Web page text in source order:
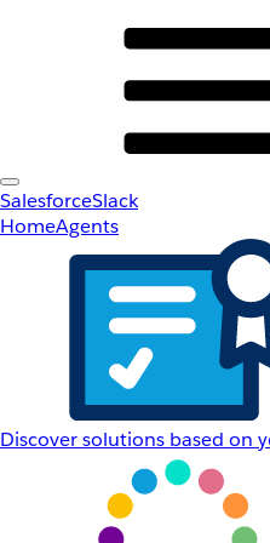
SalesforceSlack
HomeAgents
Discover solutions based on